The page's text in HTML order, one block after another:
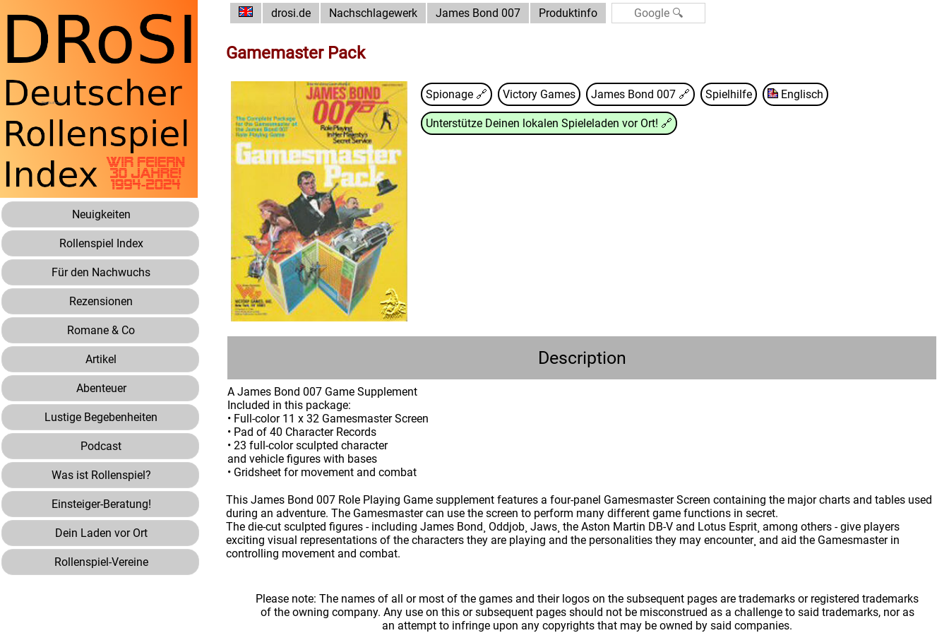
Neuigkeiten
Rollenspiel Index
Für den Nachwuchs
Rezensionen
Romane & Co
Artikel
Abenteuer
Lustige Begebenheiten
Podcast
Was ist Rollenspiel?
Einsteiger-Beratung!
Dein Laden vor Ort
Rollenspiel-Vereine
drosi.de Nachschlagewerk James Bond 007 Produktinfo
Gamemaster Pack
Spionage 🔗 Victory Games James Bond 007 🔗 Spielhilfe Englisch
Unterstütze Deinen lokalen Spieleladen vor Ort! 🔗
Description
A James Bond 007 Game Supplement
Included in this package:
• Full-color 11 x 32 Gamesmaster Screen
• Pad of 40 Character Records
• 23 full-color sculpted character
and vehicle figures with bases
• Gridsheet for movement and combat
This James Bond 007 Role Playing Game supplement features a four-panel Gamesmaster Screen containing the major charts and tables used
during an adventure. The Gamesmaster can use the screen to perform many different game functions in secret.
The die-cut sculpted figures - including James Bond¸ Oddjob¸ Jaws¸ the Aston Martin DB-V and Lotus Esprit¸ among others - give players
exciting visual representations of the characters they are playing and the personalities they may encounter¸ and aid the Gamesmaster in
controlling movement and combat.
Please note: The names of all or most of the games and their logos on the subsequent pages are trademarks or registered trademarks
of the owning company. Any use on this or subsequent pages should not be misconstrued as a challenge to said trademarks, nor as
an attempt to infringe upon any copyrights that may be owned by said companies.